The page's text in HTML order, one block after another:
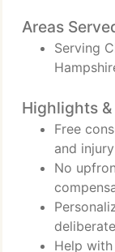
Areas
Serving
Highlights
Free
and
No
Help